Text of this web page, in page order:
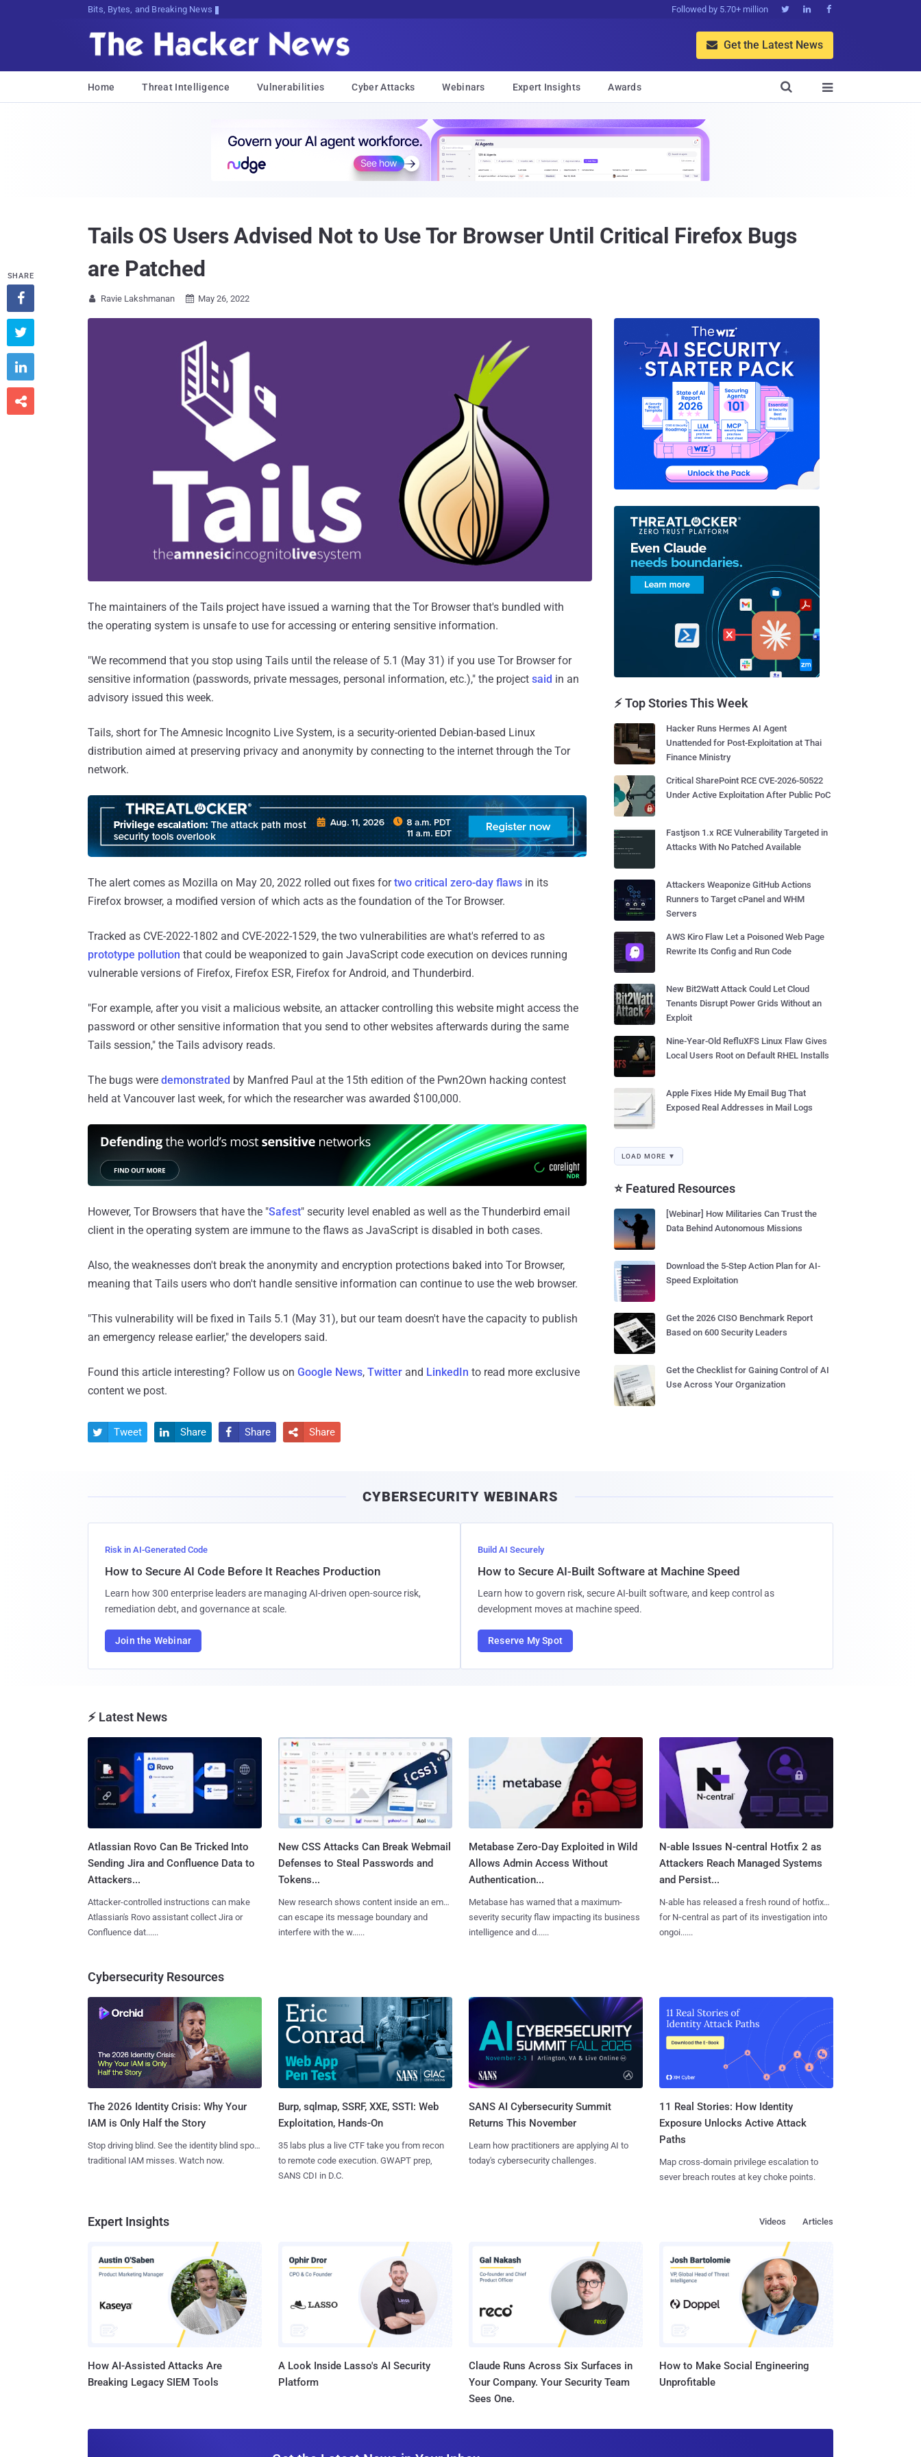
Bits, Bytes, and Breaking News Followed by 5.70+ million   
 Get the Latest News
Home Threat Intelligence Vulnerabilities Cyber Attacks Webinars Expert Insights Awards 

Tails OS Users Advised Not to Use Tor Browser Until Critical Firefox Bugs
are Patched
 Ravie Lakshmanan  May 26, 2022
The maintainers of the Tails project have issued a warning that the Tor Browser that's bundled with
the operating system is unsafe to use for accessing or entering sensitive information.
"We recommend that you stop using Tails until the release of 5.1 (May 31) if you use Tor Browser for
sensitive information (passwords, private messages, personal information, etc.)," the project said in an
advisory issued this week.
Tails, short for The Amnesic Incognito Live System, is a security-oriented Debian-based Linux
distribution aimed at preserving privacy and anonymity by connecting to the internet through the Tor
network.
The alert comes as Mozilla on May 20, 2022 rolled out fixes fortwo critical zero-day flaws in its
Firefox browser, a modified version of which acts as the foundation of the Tor Browser.
Tracked as CVE-2022-1802 and CVE-2022-1529, the two vulnerabilities are what's referred to as
prototype pollution that could be weaponized to gain JavaScript code execution on devices running
vulnerable versions of Firefox, Firefox ESR, Firefox for Android, and Thunderbird.
"For example, after you visit a malicious website, an attacker controlling this website might access the
password or other sensitive information that you send to other websites afterwards during the same
Tails session," the Tails advisory reads.
The bugs were demonstrated by Manfred Paul at the 15th edition of the Pwn2Own hacking contest
held at Vancouver last week, for which the researcher was awarded $100,000.
However, Tor Browsers that have the "Safest" security level enabled as well as the Thunderbird email
client in the operating system are immune to the flaws as JavaScript is disabled in both cases.
Also, the weaknesses don't break the anonymity and encryption protections baked into Tor Browser,
meaning that Tails users who don't handle sensitive information can continue to use the web browser.
"This vulnerability will be fixed in Tails 5.1 (May 31), but our team doesn't have the capacity to publish
an emergency release earlier," the developers said.
Found this article interesting? Follow us on Google News, Twitter and LinkedIn to read more exclusive
content we post.
SHARE




 Tweet  Share  Share  Share
⚡ Top Stories This Week
Hacker Runs Hermes AI Agent
Unattended for Post-Exploitation at Thai
Finance Ministry
Critical SharePoint RCE CVE-2026-50522
Under Active Exploitation After Public PoC
Fastjson 1.x RCE Vulnerability Targeted in
Attacks With No Patched Available
Attackers Weaponize GitHub Actions
Runners to Target cPanel and WHM
Servers
AWS Kiro Flaw Let a Poisoned Web Page
Rewrite Its Config and Run Code
New Bit2Watt Attack Could Let Cloud
Tenants Disrupt Power Grids Without an
Exploit
Nine-Year-Old RefluXFS Linux Flaw Gives
Local Users Root on Default RHEL Installs
Apple Fixes Hide My Email Bug That
Exposed Real Addresses in Mail Logs
LOAD MORE ▼
⭐ Featured Resources
[Webinar] How Militaries Can Trust the
Data Behind Autonomous Missions
Download the 5-Step Action Plan for AI-
Speed Exploitation
Get the 2026 CISO Benchmark Report
Based on 600 Security Leaders
Get the Checklist for Gaining Control of AI
Use Across Your Organization
CYBERSECURITY WEBINARS
Risk in AI-Generated Code
How to Secure AI Code Before It Reaches Production
Learn how 300 enterprise leaders are managing AI-driven open-source risk,
remediation debt, and governance at scale.
Join the Webinar
Build AI Securely
How to Secure AI-Built Software at Machine Speed
Learn how to govern risk, secure AI-built software, and keep control as
development moves at machine speed.
Reserve My Spot
⚡ Latest News
Atlassian Rovo Can Be Tricked Into
Sending Jira and Confluence Data to
Attackers...
Attacker-controlled instructions can make
Atlassian's Rovo assistant collect Jira or
Confluence dat......
New CSS Attacks Can Break Webmail
Defenses to Steal Passwords and
Tokens...
New research shows content inside an email
can escape its message boundary and
interfere with the w......
Metabase Zero-Day Exploited in Wild
Allows Admin Access Without
Authentication...
Metabase has warned that a maximum-
severity security flaw impacting its business
intelligence and d......
N-able Issues N-central Hotfix 2 as
Attackers Reach Managed Systems
and Persist...
N-able has released a fresh round of hotfixes
for N‑central as part of its investigation into
ongoi......
Cybersecurity Resources
The 2026 Identity Crisis: Why Your
IAM is Only Half the Story
Stop driving blind. See the identity blind spots
traditional IAM misses. Watch now.
Burp, sqlmap, SSRF, XXE, SSTI: Web
Exploitation, Hands-On
35 labs plus a live CTF take you from recon
to remote code execution. GWAPT prep,
SANS CDI in D.C.
SANS AI Cybersecurity Summit
Returns This November
Learn how practitioners are applying AI to
today's cybersecurity challenges.
11 Real Stories: How Identity
Exposure Unlocks Active Attack
Paths
Map cross-domain privilege escalation to
sever breach routes at key choke points.
Expert Insights Articles
Videos
How AI-Assisted Attacks Are
Breaking Legacy SIEM Tools
A Look Inside Lasso's AI Security
Platform
Claude Runs Across Six Surfaces in
Your Company. Your Security Team
Sees One.
How to Make Social Engineering
Unprofitable